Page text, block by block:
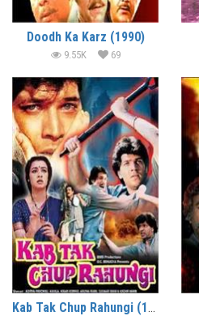
Doodh Ka Karz (1990)
9.55K 69
Kab Tak Chup Rahungi (1988)